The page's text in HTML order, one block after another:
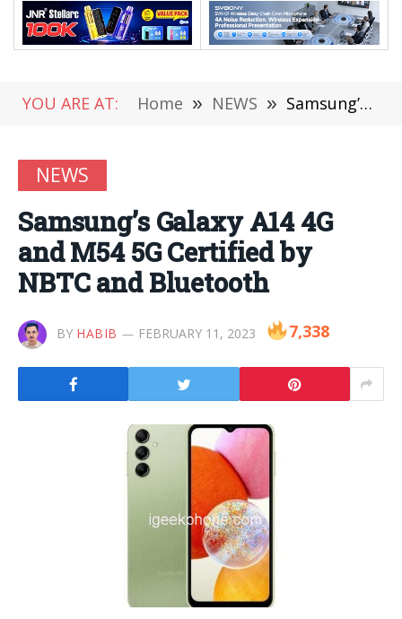
YOU ARE AT: Home » NEWS » Samsung’s Galaxy A14 4G and M54 5G Certified by NBTC and Bluetooth
NEWS
Samsung’s Galaxy A14 4G
and M54 5G Certified by
NBTC and Bluetooth
BY HABIB FEBRUARY 11, 2023 7,338